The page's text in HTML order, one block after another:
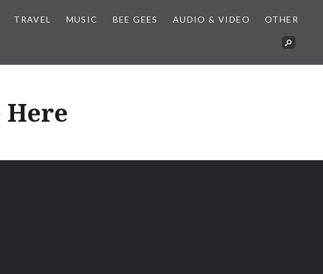
TRAVEL MUSIC BEE GEES AUDIO & VIDEO OTHER
Here